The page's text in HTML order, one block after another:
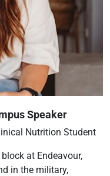
Speaker
Nutrition Student
at Endeavour,
in the military,